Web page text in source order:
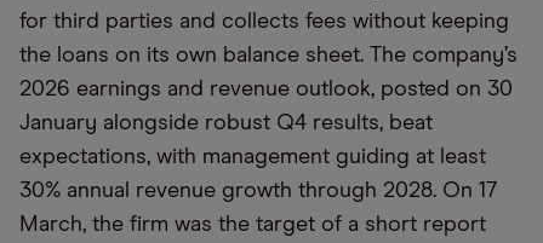
for third parties and collects fees without keeping
the loans on its own balance sheet. The company’s
2026 earnings and revenue outlook, posted on 30
January alongside robust Q4 results, beat
expectations, with management guiding at least
30% annual revenue growth through 2028. On 17
March, the firm was the target of a short report